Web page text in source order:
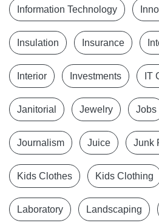
Information Technology
Insulation Insurance
Interior Investments IT
Janitorial Jewelry Jobs
Journalism Juice Junk
Kids Clothes Kids Clothing
Laboratory Landscaping